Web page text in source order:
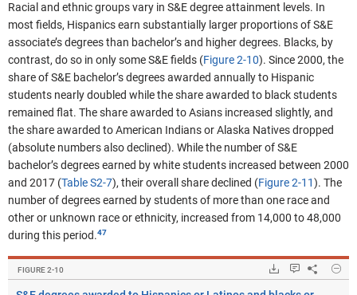
Racial and ethnic groups vary in S&E degree attainment levels. In
most fields, Hispanics earn substantially larger proportions of S&E
associate’s degrees than bachelor’s and higher degrees. Blacks, by
contrast, do so in only some S&E fields (Figure 2-10). Since 2000, the
share of S&E bachelor’s degrees awarded annually to Hispanic
students nearly doubled while the share awarded to black students
remained flat. The share awarded to Asians increased slightly, and
the share awarded to American Indians or Alaska Natives dropped
(absolute numbers also declined). While the number of S&E
bachelor’s degrees earned by white students increased between 2000
and 2017 (Table S2-7), their overall share declined (Figure 2-11). The
number of degrees earned by students of more than one race and
other or unknown race or ethnicity, increased from 14,000 to 48,000
during this period.
FIGURE ​2-10 Downloads.
Keyboard
Share
Hide